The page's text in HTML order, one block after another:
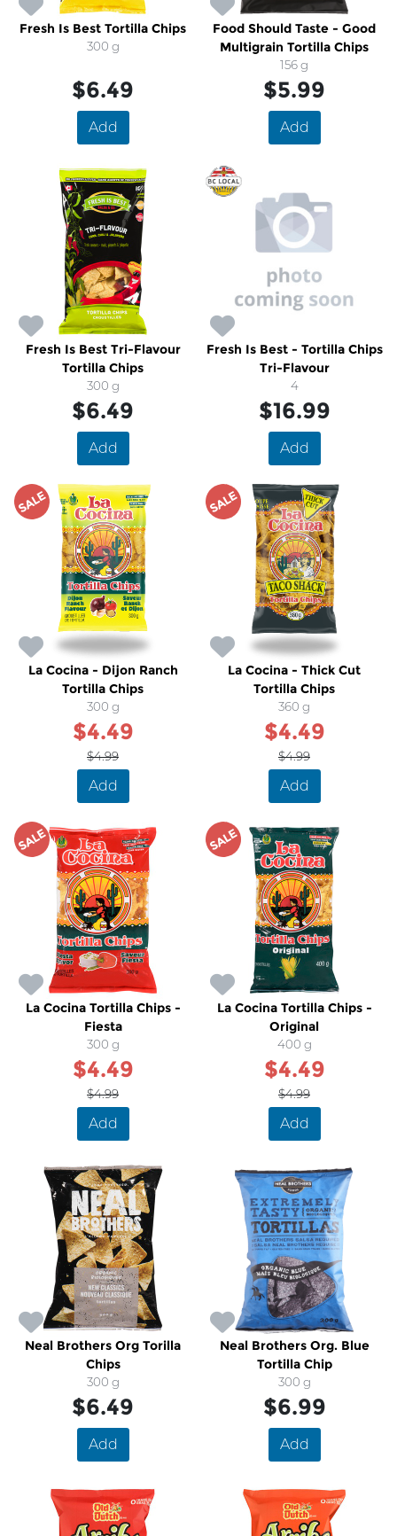
Fresh Is Best Tortilla Chips
300 g
$6.49
Add
Food Should Taste - Good
Multigrain Tortilla Chips
156 g
$5.99
Add
Fresh Is Best Tri-Flavour
Tortilla Chips
300 g
$6.49
Add
Fresh Is Best - Tortilla Chips
Tri-Flavour
4
$16.99
Add
SALE
La Cocina - Dijon Ranch
Tortilla Chips
300 g
$4.49
$4.99
Add
SALE
La Cocina - Thick Cut
Tortilla Chips
360 g
$4.49
$4.99
Add
SALE
La Cocina Tortilla Chips -
Fiesta
300 g
$4.49
$4.99
Add
SALE
La Cocina Tortilla Chips -
Original
400 g
$4.49
$4.99
Add
Neal Brothers Org Torilla
Chips
300 g
$6.49
Add
Neal Brothers Org. Blue
Tortilla Chip
300 g
$6.99
Add